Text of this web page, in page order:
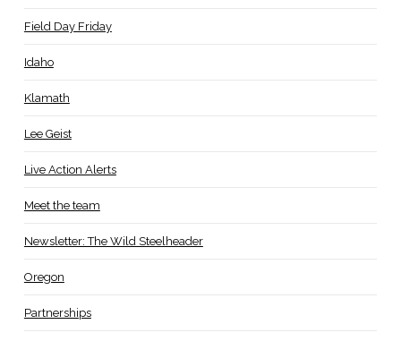
Field Day Friday
Idaho
Klamath
Lee Geist
Live Action Alerts
Meet the team
Newsletter: The Wild Steelheader
Oregon
Partnerships